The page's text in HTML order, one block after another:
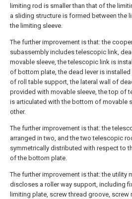
limiting rod is smaller than that of the
a sliding structure is formed between the
the limiting sleeve.
The further improvement is that: the
subassembly includes telescopic link,
movable sleeve, the telescopic link is
of bottom plate, the dead lever is
of roll table support, the lateral wall of
provided with movable sleeve, the top of
is articulated with the bottom of movable
other.
The further improvement is that: the
arranged in two, and the two telescopic
symmetrically distributed with respect to
of the bottom plate.
The further improvement is that: the utility
discloses a roller way support, including
limiting plate, screw thread groove, screw